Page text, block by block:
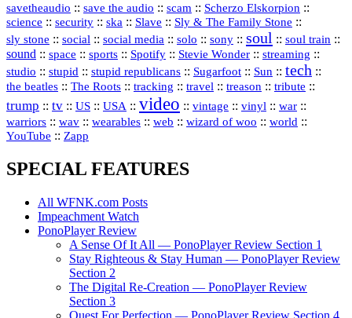
savetheaudio :: save the audio :: scam :: Scherzo Elskorpion ::
science :: security :: ska :: Slave :: Sly & The Family Stone ::
sly stone :: social :: social media :: solo :: sony :: soul :: soul train ::
sound :: space :: sports :: Spotify :: Stevie Wonder :: streaming ::
studio :: stupid :: stupid republicans :: Sugarfoot :: Sun :: tech ::
the beatles :: The Roots :: tracking :: travel :: treason :: tribute ::
trump :: tv :: US :: USA :: video :: vintage :: vinyl :: war ::
warriors :: wav :: wearables :: web :: wizard of woo :: world ::
YouTube :: Zapp
SPECIAL FEATURES
All WFNK.com Posts
Impeachment Watch
PonoPlayer Review
A Sense Of It All — PonoPlayer Review Section 1
Stay Righteous & Stay Human — PonoPlayer Review
Section 2
The Digital Re-Creation — PonoPlayer Review
Section 3
Quest For Perfection — PonoPlayer Review Section 4